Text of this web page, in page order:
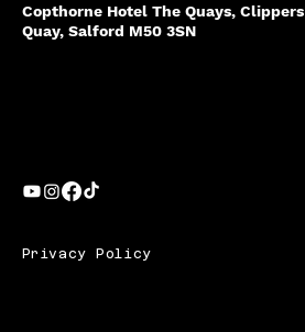
Copthorne Hotel The Quays, Clippers
Quay, Salford M50 3SN
Privacy Policy